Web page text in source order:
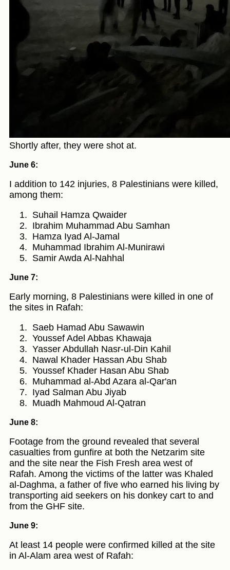
Shortly after, they were shot at.
June 6:
I addition to 142 injuries, 8 Palestinians were killed,
among them:
Suhail Hamza Qwaider
Ibrahim Muhammad Abu Samhan
Hamza Iyad Al-Jamal
Muhammad Ibrahim Al-Munirawi
Samir Awda Al-Nahhal
June 7:
Early morning, 8 Palestinians were killed in one of
the sites in Rafah:
Saeb Hamad Abu Sawawin
Youssef Adel Abbas Khawaja
Yasser Abdullah Nasr-ul-Din Kahil
Nawal Khader Hassan Abu Shab
Youssef Khader Hasan Abu Shab
Muhammad al-Abd Azara al-Qar'an
Iyad Salman Abu Jiyab
Muadh Mahmoud Al-Qatran
June 8:
Footage from the ground revealed that several
casualties from gunfire at both the Netzarim site
and the site near the Fish Fresh area west of
Rafah. Among the victims of the latter was Khaled
al-Daghma, a father of five who earned his living by
transporting aid seekers on his donkey cart to and
from the GHF site.
June 9:
At least 14 people were confirmed killed at the site
in Al-Alam area west of Rafah: